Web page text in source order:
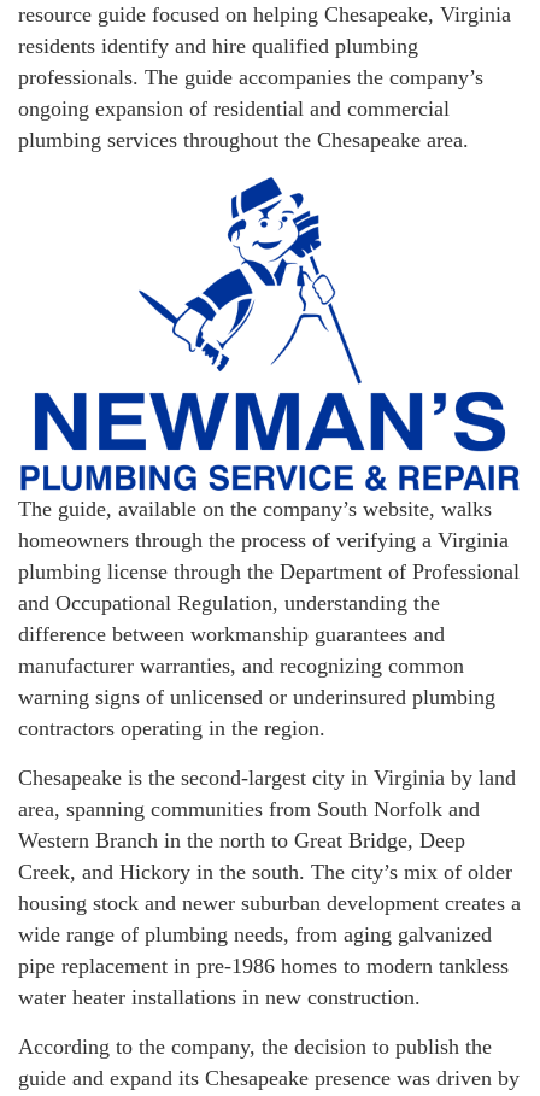
resource guide focused on helping Chesapeake, Virginia
residents identify and hire qualified plumbing
professionals. The guide accompanies the company’s
ongoing expansion of residential and commercial
plumbing services throughout the Chesapeake area.
The guide, available on the company’s website, walks
homeowners through the process of verifying a Virginia
plumbing license through the Department of Professional
and Occupational Regulation, understanding the
difference between workmanship guarantees and
manufacturer warranties, and recognizing common
warning signs of unlicensed or underinsured plumbing
contractors operating in the region.
Chesapeake is the second-largest city in Virginia by land
area, spanning communities from South Norfolk and
Western Branch in the north to Great Bridge, Deep
Creek, and Hickory in the south. The city’s mix of older
housing stock and newer suburban development creates a
wide range of plumbing needs, from aging galvanized
pipe replacement in pre-1986 homes to modern tankless
water heater installations in new construction.
According to the company, the decision to publish the
guide and expand its Chesapeake presence was driven by